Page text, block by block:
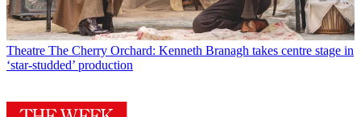
Theatre The Cherry Orchard: Kenneth Branagh takes centre stage in
‘star-studded’ production